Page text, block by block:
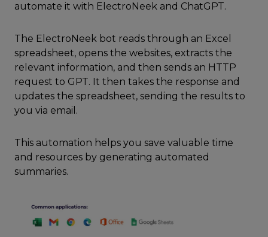
automate it with ElectroNeek and ChatGPT.
The ElectroNeek bot reads through an Excel
spreadsheet, opens the websites, extracts the
relevant information, and then sends an HTTP
request to GPT. It then takes the response and
updates the spreadsheet, sending the results to
you via email.
This automation helps you save valuable time
and resources by generating automated
summaries.